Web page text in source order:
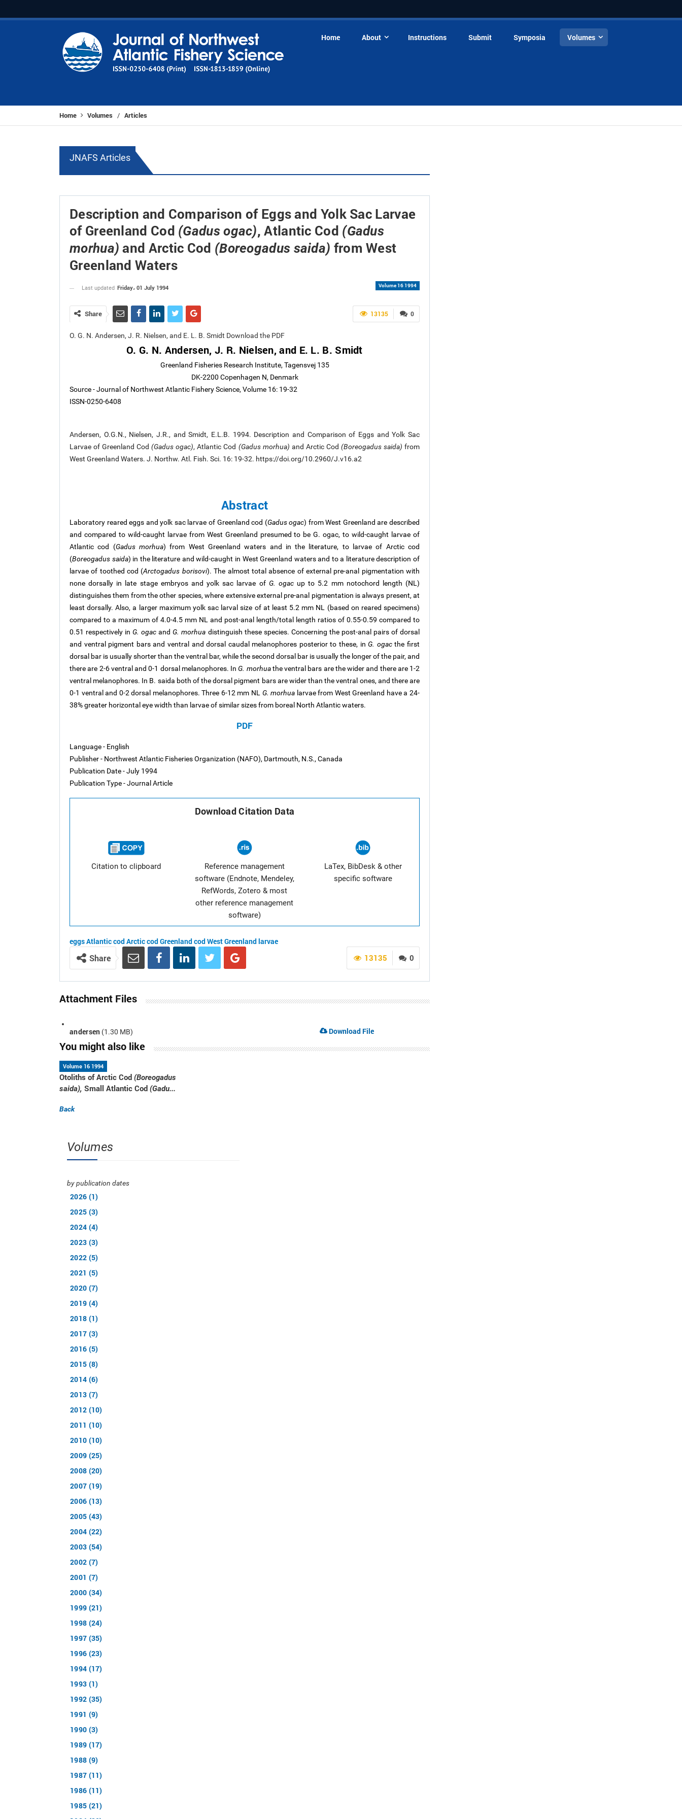
Home About Instructions Submit Symposia Volumes
Home Volumes / Articles
JNAFS Articles
Description and Comparison of Eggs and Yolk Sac Larvae
of Greenland Cod (Gadus ogac), Atlantic Cod (Gadus
morhua) and Arctic Cod (Boreogadus saida) from West
Greenland Waters
Volume 16 1994
Last updated Friday، 01 July 1994
0
13135
Share
O. G. N. Andersen, J. R. Nielsen, and E. L. B. Smidt Download the PDF
O. G. N. Andersen, J. R. Nielsen, and E. L. B. Smidt
Greenland Fisheries Research Institute, Tagensvej 135
DK-2200 Copenhagen N, Denmark
Source - Journal of Northwest Atlantic Fishery Science, Volume 16: 19-32
ISSN-0250-6408
Andersen, O.G.N., Nielsen, J.R., and Smidt, E.L.B. 1994. Description and Comparison of Eggs and Yolk Sac
Larvae of Greenland Cod(Gadus ogac), Atlantic Cod (Gadus morhua) and Arctic Cod (Boreogadus saida) from
West Greenland Waters. J. Northw. Atl. Fish. Sci. 16: 19-32. https://doi.org/10.2960/J.v16.a2
Abstract
Laboratory reared eggs and yolk sac larvae of Greenland cod (Gadus ogac) from West Greenland are described
and compared to wild-caught larvae from West Greenland presumed to be G. ogac, to wild-caught larvae of
Atlantic cod (Gadus morhua) from West Greenland waters and in the literature, to larvae of Arctic cod
(Boreogadus saida) in the literature and wild-caught in West Greenland waters and to a literature description of
larvae of toothed cod (Arctogadus borisovi). The almost total absence of external pre-anal pigmentation with
none dorsally in late stage embryos and yolk sac larvae of G. ogacup to 5.2 mm notochord length (NL)
distinguishes them from the other species, where extensive external pre-anal pigmentation is always present, at
least dorsally. Also, a larger maximum yolk sac larval size of at least 5.2 mm NL (based on reared specimens)
compared to a maximum of 4.0-4.5 mm NL and post-anal length/total length ratios of 0.55-0.59 compared to
0.51 respectively inG. ogac andG. morhua distinguish these species. Concerning the post-anal pairs of dorsal
and ventral pigment bars and ventral and dorsal caudal melanophores posterior to these, inG. ogacthe first
dorsal bar is usually shorter than the ventral bar, while the second dorsal bar is usually the longer of the pair, and
there are 2-6 ventral and 0-1 dorsal melanophores. InG. morhuathe ventral bars are the wider and there are 1-2
ventral melanophores. In B. saida both of the dorsal pigment bars are wider than the ventral ones, and there are
0-1 ventral and 0-2 dorsal melanophores. Three 6-12 mm NL G. morhua larvae from West Greenland have a 24-
38% greater horizontal eye width than larvae of similar sizes from boreal North Atlantic waters.
PDF
Language - English
Publisher - Northwest Atlantic Fisheries Organization (NAFO), Dartmouth, N.S., Canada
Publication Date - July 1994
Publication Type - Journal Article
Download Citation Data
Citation to clipboard
Reference management
software (Endnote, Mendeley,
RefWords, Zotero & most
other reference management
software)
LaTex, BibDesk & other
specific software
eggsAtlantic codArctic codGreenland codWest Greenlandlarvae
0
13135
Share
Attachment Files
andersen (1.30 MB) Download File
You might also like
Volume 16 1994
Otoliths of Arctic Cod (Boreogadus
saida), Small Atlantic Cod (Gadu...
Back
Volumes
by publication dates
2026 (1)
2025 (3)
2024 (4)
2023 (3)
2022 (5)
2021 (5)
2020 (7)
2019 (4)
2018 (1)
2017 (3)
2016 (5)
2015 (8)
2014 (6)
2013 (7)
2012 (10)
2011 (10)
2010 (10)
2009 (25)
2008 (20)
2007 (19)
2006 (13)
2005 (43)
2004 (22)
2003 (54)
2002 (7)
2001 (7)
2000 (34)
1999 (21)
1998 (24)
1997 (35)
1996 (23)
1994 (17)
1993 (1)
1992 (35)
1991 (9)
1990 (3)
1989 (17)
1988 (9)
1987 (11)
1986 (11)
1985 (21)